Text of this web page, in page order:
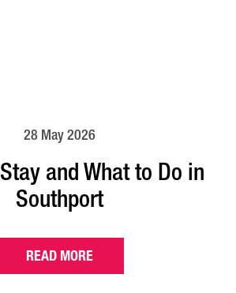
28 May 2026
and What to Do in
Southport
READ MORE